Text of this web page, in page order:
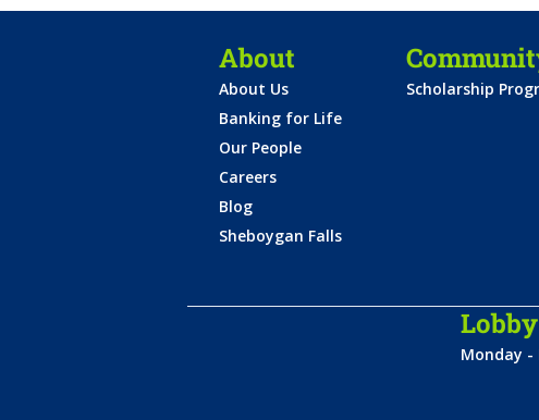
About
About Us
Banking for Life
Our People
Careers
Blog
Sheboygan Falls
Scholarship
Monday -